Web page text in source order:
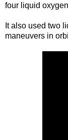
four liquid
It also used two
maneuvers in